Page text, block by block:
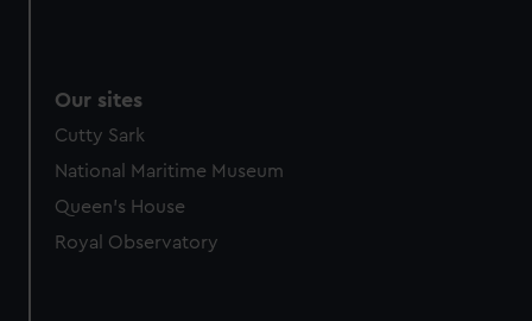
Our sites
Cutty Sark
National Maritime Museum
Queen's House
Royal Observatory